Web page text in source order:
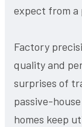
expect from a
Factory
quality and
surprises of
passive-
homes keep